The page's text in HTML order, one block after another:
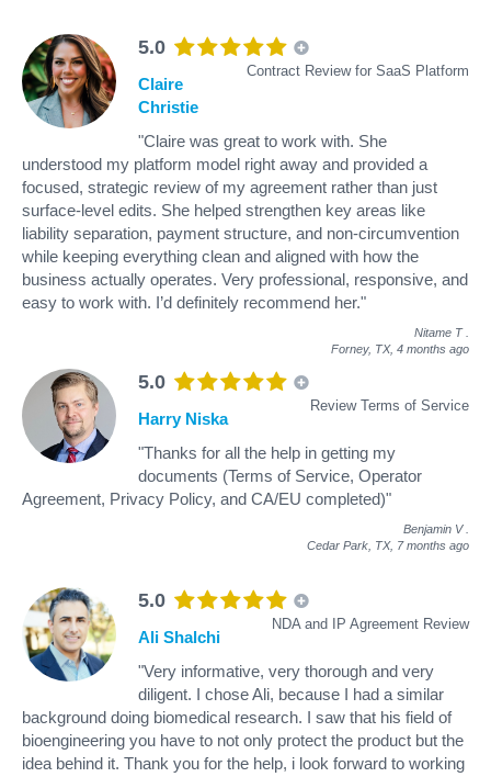
5.0
Contract Review for SaaS Platform
Claire
Christie
"Claire was great to work with. She
understood my platform model right away and provided a
focused, strategic review of my agreement rather than just
surface-level edits. She helped strengthen key areas like
liability separation, payment structure, and non-circumvention
while keeping everything clean and aligned with how the
business actually operates. Very professional, responsive, and
easy to work with. I’d definitely recommend her."
Nitame T
Forney, TX, 4 months ago
5.0
Review Terms of Service
Harry Niska
"Thanks for all the help in getting my
documents (Terms of Service, Operator
Agreement, Privacy Policy, and CA/EU completed)"
Benjamin V
Cedar Park, TX, 7 months ago
5.0
NDA and IP Agreement Review
Ali Shalchi
"Very informative, very thorough and very
diligent. I chose Ali, because I had a similar
background doing biomedical research. I saw that his field of
bioengineering you have to not only protect the product but the
idea behind it. Thank you for the help, i look forward to working